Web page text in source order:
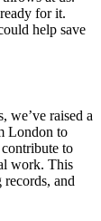
for it.
help save
we’ve raised a
London to
to
work. This
and